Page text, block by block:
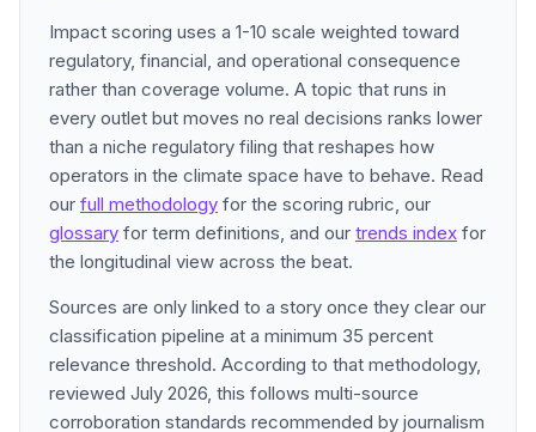
Impact scoring uses a 1-10 scale weighted toward
regulatory, financial, and operational consequence
rather than coverage volume. A topic that runs in
every outlet but moves no real decisions ranks lower
than a niche regulatory filing that reshapes how
operators in the climate space have to behave. Read
our full methodology for the scoring rubric, our
glossary for term definitions, and our trends index for
the longitudinal view across the beat.
Sources are only linked to a story once they clear our
classification pipeline at a minimum 35 percent
relevance threshold. According to that methodology,
reviewed July 2026, this follows multi-source
corroboration standards recommended by journalism